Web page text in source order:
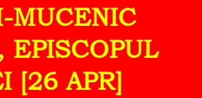
MUCENIC
EPISCOPUL
[26 APR]